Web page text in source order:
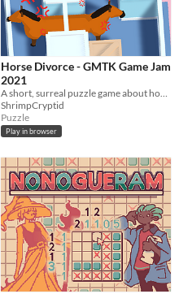
Horse Divorce - GMTK Game Jam
2021
A short, surreal puzzle game about horses falling in and out of love.
ShrimpCryptid
Puzzle
Play in browser